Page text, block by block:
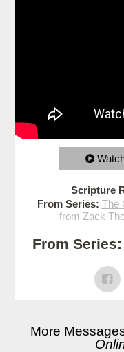
Scripture
From Series: The
from Zack
From
More